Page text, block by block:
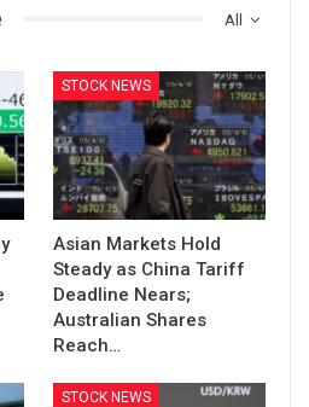
All
STOCK NEWS
Asian Markets Hold
Steady as China Tariff
Deadline Nears;
Australian Shares
Reach…
STOCK NEWS